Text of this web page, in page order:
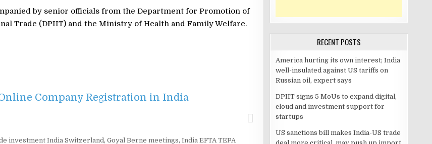
by senior officials from the Department for Promotion of
Trade (DPIIT) and the Ministry of Health and Family Welfare.
Company Registration in India
investment India Switzerland, Goyal Berne meetings, India EFTA TEPA
RECENT POSTS
America hurting its own interest; India
well-insulated against US tariffs on
Russian oil, expert says
DPIIT signs 5 MoUs to expand digital,
cloud and investment support for
startups
US sanctions bill makes India-US trade